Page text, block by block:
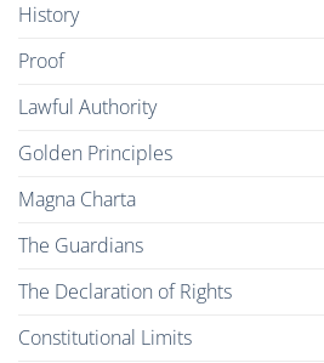
History
Proof
Lawful Authority
Golden Principles
Magna Charta
The Guardians
The Declaration of Rights
Constitutional Limits